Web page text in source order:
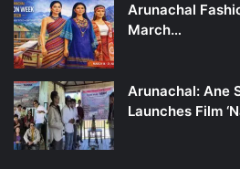
Arunachal
March…
Arunachal: Ane
Launches Film